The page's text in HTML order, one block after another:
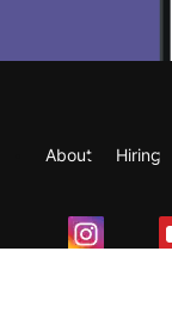
About Hiring